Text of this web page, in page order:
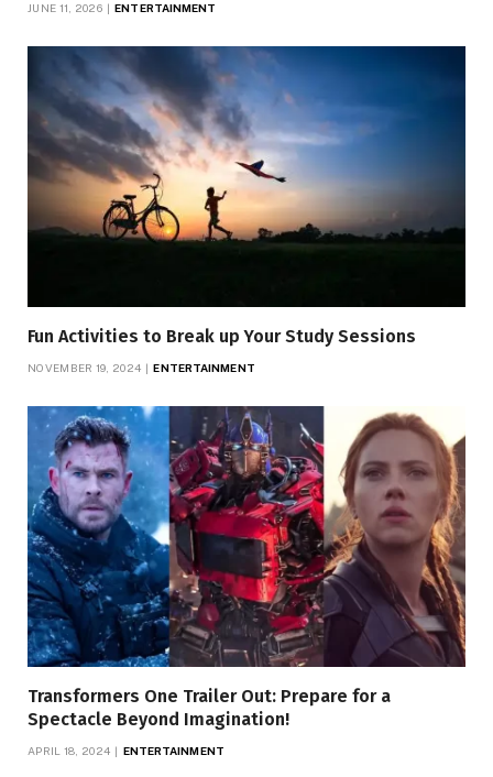
JUNE 11, 2026 ENTERTAINMENT
Fun Activities to Break up Your Study Sessions
NOVEMBER 19, 2024 ENTERTAINMENT
Transformers One Trailer Out: Prepare for a
Spectacle Beyond Imagination!
APRIL 18, 2024 ENTERTAINMENT